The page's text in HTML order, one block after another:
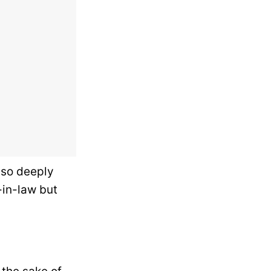
deeply
law but